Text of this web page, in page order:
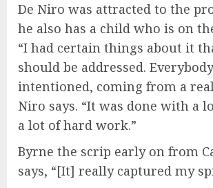
De Niro was attracted to the
he also has a child who is on
“I had certain things about it
should be addressed.
intentioned, coming from a real
Niro says. “It was done with a
a lot of hard work.”
Byrne the scrip early on from
says, “[It] really captured my